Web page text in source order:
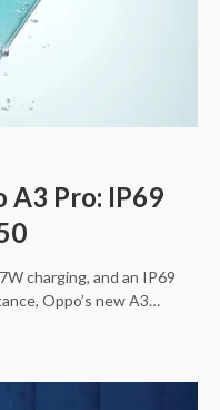
Pro: IP69
charging, and an IP69
Oppo’s new A3…